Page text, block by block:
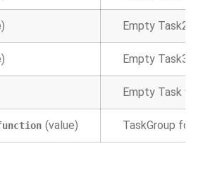
Empty Task2
Empty Task3
Empty Task
(value) TaskGroup for